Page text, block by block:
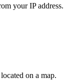
your IP address.
on a map.